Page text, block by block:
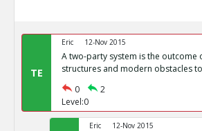
TE
Eric 12-Nov 2015
A two-party system is the
structures and modern obstacles
0
2
Level:0
Eric 12-Nov 2015